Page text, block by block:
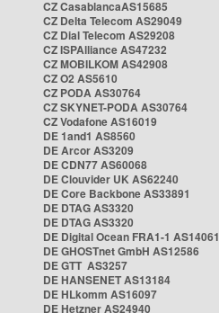
CZ CasablancaAS15685
CZ Delta Telecom AS29049
CZ Dial Telecom AS29208
CZ ISPAlliance AS47232
CZ MOBILKOM AS42908
CZ O2 AS5610
CZ PODA AS30764
CZ SKYNET-PODA AS30764
CZ Vodafone AS16019
DE 1and1 AS8560
DE Arcor AS3209
DE CDN77 AS60068
DE Clouvider UK AS62240
DE Core Backbone AS33891
DE DTAG AS3320
DE DTAG AS3320
DE Digital Ocean FRA1-1 AS14061
DE GHOSTnet GmbH AS12586
DE GTT AS3257
DE HANSENET AS13184
DE HLkomm AS16097
DE Hetzner AS24940